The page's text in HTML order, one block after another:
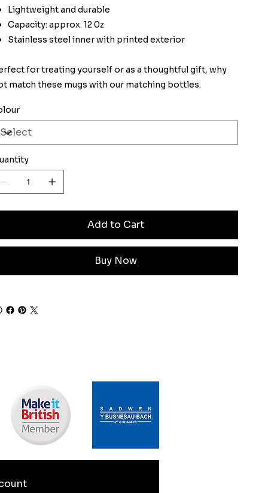
Lightweight and durable
Capacity: approx. 12 0z
Stainless steel inner with printed exterior
for treating yourself or as a thoughtful gift, why
match these mugs with our matching bottles.
Add to Cart
Buy Now